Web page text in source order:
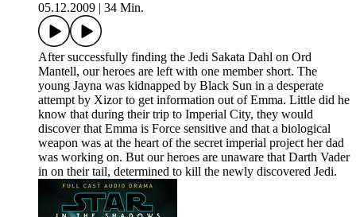
05.12.2009
34 Min.
After successfully finding the Jedi Sakata Dahl on Ord
Mantell, our heroes are left with one member short. The
young Jayna was kidnapped by Black Sun in a desperate
attempt by Xizor to get information out of Emma. Little did he
know that during their trip to Imperial City, they would
discover that Emma is Force sensitive and that a biological
weapon was at the heart of the secret imperial project her dad
was working on. But our heroes are unaware that Darth Vader
in on their tail, determined to kill the newly discovered Jedi.